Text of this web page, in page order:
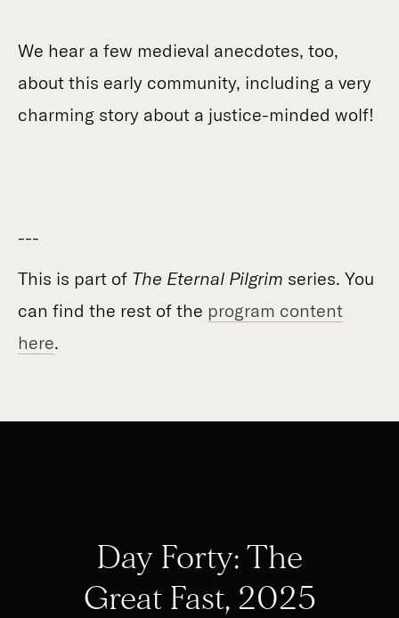
We hear a few medieval anecdotes, too,
about this early community, including a very
charming story about a justice-minded wolf!
---
This is part of The Eternal Pilgrim series. You
can find the rest of the program content
here.
Day Forty: The
Great Fast, 2025